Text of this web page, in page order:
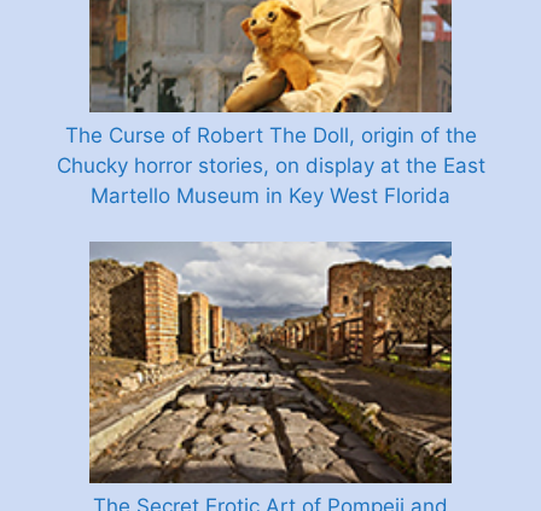
The Curse of Robert The Doll, origin of the
Chucky horror stories, on display at the East
Martello Museum in Key West Florida
The Secret Erotic Art of Pompeii and